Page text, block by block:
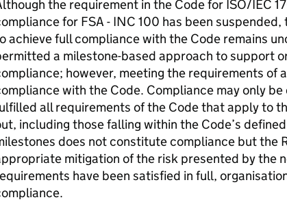
the requirement in the Code for ISO/IEC
for FSA - INC 100 has been
achieve full compliance with the Code remains
a milestone-based approach to support
however, meeting the requirements of
with the Code. Compliance may only
all requirements of the Code that apply to
including those falling within the Code’s
does not constitute compliance but the
mitigation of the risk presented by the
have been satisfied in full,